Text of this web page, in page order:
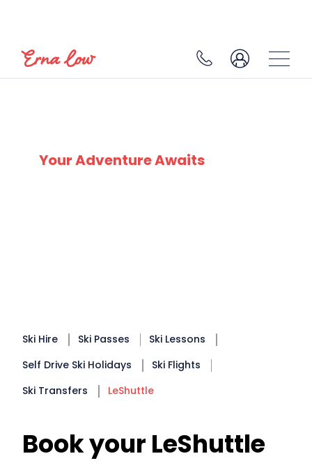
Your Adventure Awaits
Ski Hire Ski Passes
Ski Lessons
Self Drive Ski Holidays
Ski Flights
Ski Transfers
LeShuttle
Book your LeShuttle